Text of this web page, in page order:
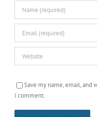
Save my name, email, and
I comment.